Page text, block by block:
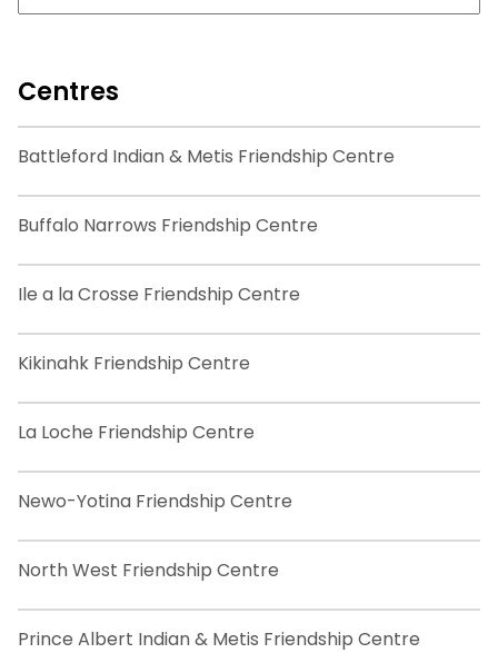
Centres
Battleford Indian & Metis Friendship Centre
Buffalo Narrows Friendship Centre
Ile a la Crosse Friendship Centre
Kikinahk Friendship Centre
La Loche Friendship Centre
Newo-Yotina Friendship Centre
North West Friendship Centre
Prince Albert Indian & Metis Friendship Centre